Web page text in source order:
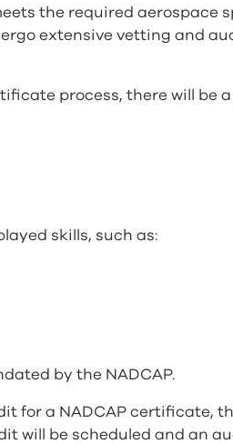
the required aerospace
extensive vetting and
process, there will be
skills, such as:
by the NADCAP.
for a NADCAP certificate,
will be scheduled and an